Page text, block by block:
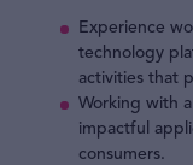
Experience
technology
activities that
Working with
impactful
consumers.